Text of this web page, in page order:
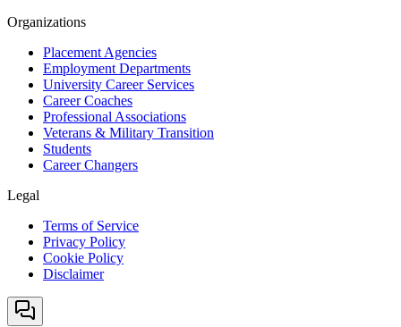
Organizations
Placement Agencies
Employment Departments
University Career Services
Career Coaches
Professional Associations
Veterans & Military Transition
Students
Career Changers
Legal
Terms of Service
Privacy Policy
Cookie Policy
Disclaimer